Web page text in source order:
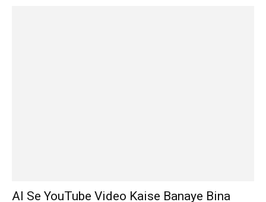
AI Se YouTube Video Kaise Banaye Bina